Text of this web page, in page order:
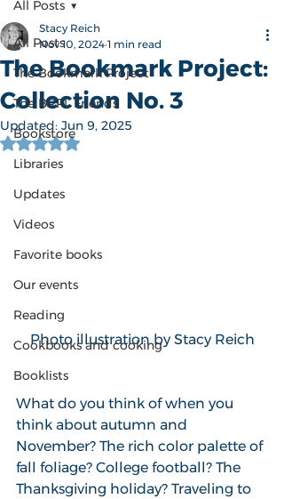
All Posts
The Bookmark Project
The BRPL Friends
Bookstore
Libraries
Updates
Videos
Favorite books
Our events
Reading
Cookbooks and cooking
Booklists
All Posts
The Bookmark Project:
Collection No. 3
Stacy Reich
Nov 10, 2024 1 min read
Updated: Jun 9, 2025
Rated NaN out of 5 stars.
Photo illustration by Stacy Reich
What do you think of when you
think about autumn and
November? The rich color palette of
fall foliage? College football? The
Thanksgiving holiday? Traveling to